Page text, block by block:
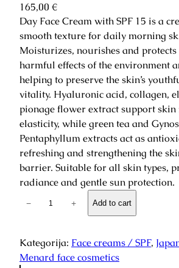
165,00 €
Day Face Cream with SPF 15 is a
smooth texture for daily morning
Moisturizes, nourishes and
harmful effects of the environment
helping to preserve the skin’s
vitality. Hyaluronic acid, collagen,
pionage flower extract support skin
elasticity, while green tea and
Pentaphyllum extracts act as
refreshing and strengthening the
barrier. Suitable for all skin types,
radiance and gentle sun protection.
a
n
− + Add to cart
Kategorija: Face creams / SPF,
Menard face cosmetics